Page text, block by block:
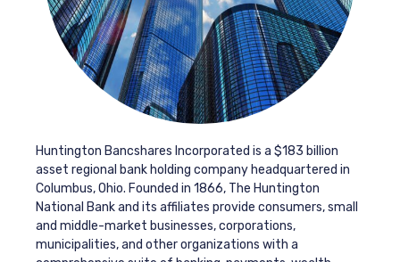
Huntington Bancshares Incorporated is a $183 billion
asset regional bank holding company headquartered in
Columbus, Ohio. Founded in 1866, The Huntington
National Bank and its affiliates provide consumers, small
and middle-market businesses, corporations,
municipalities, and other organizations with a